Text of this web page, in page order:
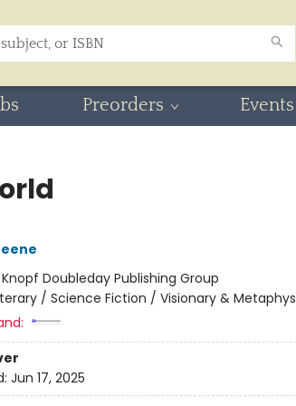
Preorders Events
Knopf Doubleday Publishing Group
/ Science Fiction / Visionary &
Jun 17, 2025